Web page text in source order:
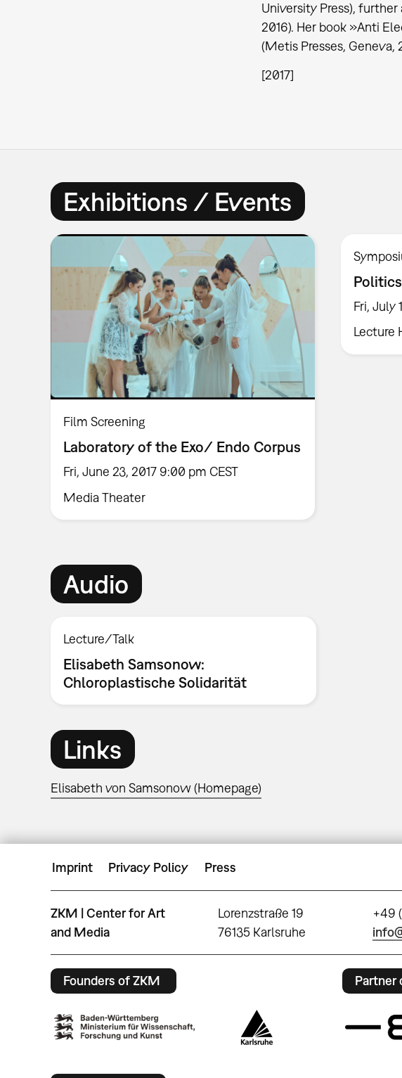
University Press),
2016). Her book »Anti
(Metis Presses, Geneva,
[2017]
Exhibitions / Events
Film Screening
Laboratory of the Exo/ Endo Corpus
Fri, June 23, 2017 9:00 pm CEST
Media Theater
Fri, July
Lecture
Audio
Lecture/Talk
Elisabeth Samsonow:
Chloroplastische Solidarität
Links
Elisabeth von Samsonow (Homepage)
Imprint Privacy Policy Press
ZKM | Center for Art
and Media
Lorenzstraße 19
76135 Karlsruhe
+49
Founders of ZKM Partner